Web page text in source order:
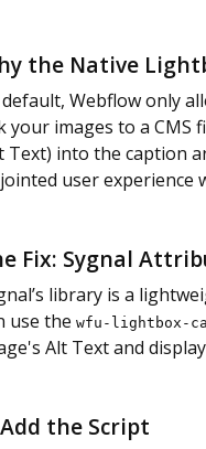
the Native
default, Webflow only
your images to a
Text) into the caption
user experience
Fix: Sygnal
library is a
use thewfu-lightbox-
Alt Text and
the Script